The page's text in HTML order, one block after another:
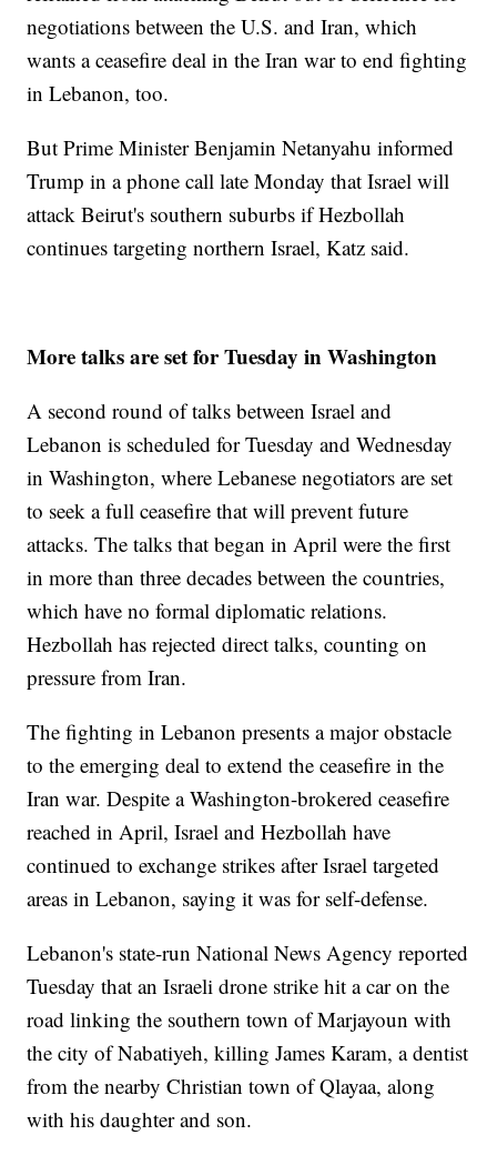
negotiations between the U.S. and Iran, which
wants a ceasefire deal in the Iran war to end fighting
in Lebanon, too.
But Prime Minister Benjamin Netanyahu informed
Trump in a phone call late Monday that Israel will
attack Beirut's southern suburbs if Hezbollah
continues targeting northern Israel, Katz said.
More talks are set for Tuesday in Washington
A second round of talks between Israel and
Lebanon is scheduled for Tuesday and Wednesday
in Washington, where Lebanese negotiators are set
to seek a full ceasefire that will prevent future
attacks. The talks that began in April were the first
in more than three decades between the countries,
which have no formal diplomatic relations.
Hezbollah has rejected direct talks, counting on
pressure from Iran.
The fighting in Lebanon presents a major obstacle
to the emerging deal to extend the ceasefire in the
Iran war. Despite a Washington-brokered ceasefire
reached in April, Israel and Hezbollah have
continued to exchange strikes after Israel targeted
areas in Lebanon, saying it was for self-defense.
Lebanon's state-run National News Agency reported
Tuesday that an Israeli drone strike hit a car on the
road linking the southern town of Marjayoun with
the city of Nabatiyeh, killing James Karam, a dentist
from the nearby Christian town of Qlayaa, along
with his daughter and son.